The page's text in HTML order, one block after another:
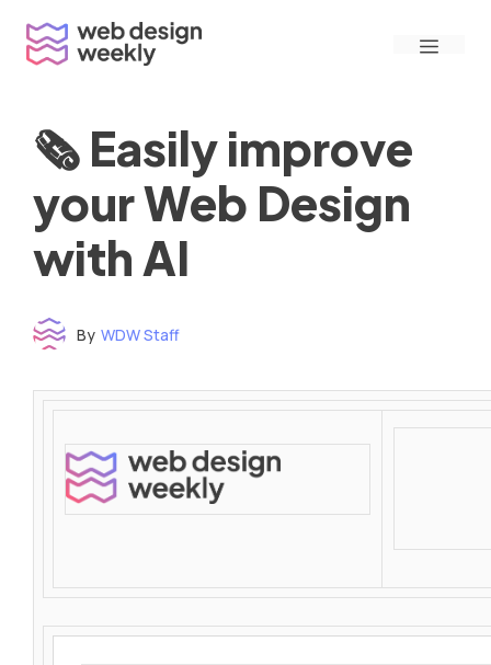
content
Menu
🗞 Easily improve
your Web Design
with AI
By WDW Staff